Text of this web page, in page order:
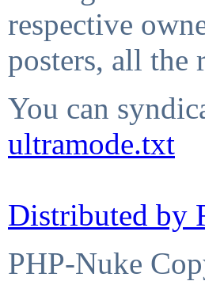
respective
posters, all the
You can
ultramode.txt
Distributed by
PHP-Nuke